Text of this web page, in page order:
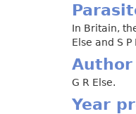
In Britain,
Else and S
G R Else.
Year